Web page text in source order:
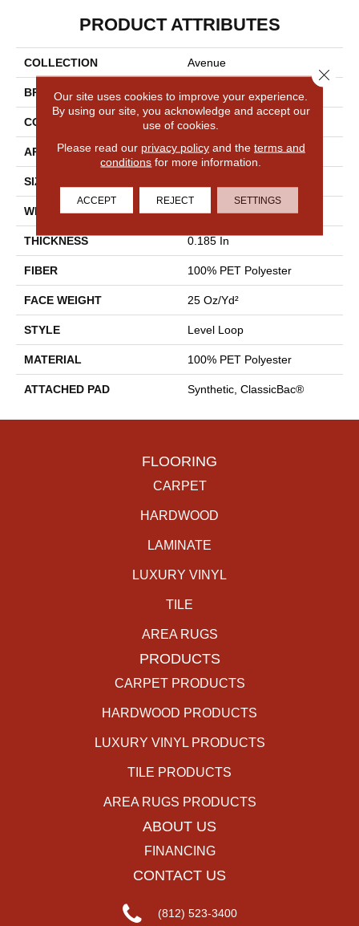
PRODUCT ATTRIBUTES
COLLECTION Avenue
BRAND Philadelphia Commercial
CONSTRUCTION Level Loop
APPLICATION Commercial
SIZE
WIDTH 12 Ft
THICKNESS 0.185 In
FIBER 100% PET Polyester
FACE WEIGHT 25 Oz/yd²
STYLE Level Loop
MATERIAL 100% PET Polyester
ATTACHED PAD Synthetic, ClassicBac®
FLOORING
CARPET
HARDWOOD
LAMINATE
LUXURY VINYL
TILE
AREA RUGS
PRODUCTS
CARPET PRODUCTS
HARDWOOD PRODUCTS
LUXURY VINYL PRODUCTS
TILE PRODUCTS
AREA RUGS PRODUCTS
ABOUT US
FINANCING
CONTACT US
(812) 523-3400
Our site uses cookies to improve your experience.
By using our site, you acknowledge and accept our
use of cookies.
Please read our privacy policyand the terms and
conditions for more information.
ACCEPT REJECT SETTINGS
Close